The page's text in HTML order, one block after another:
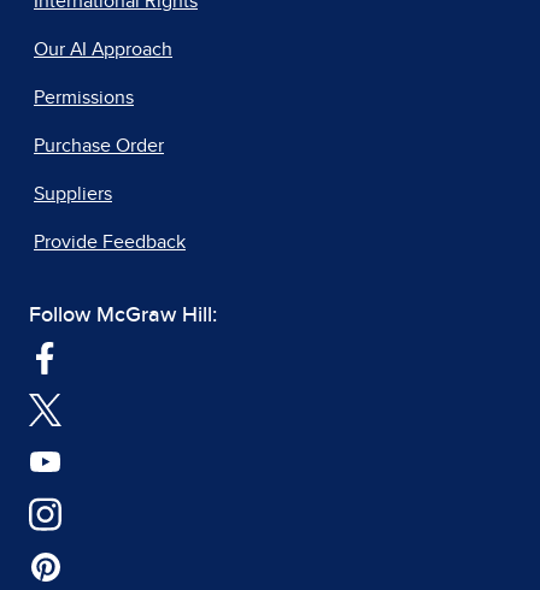
Our AI Approach
Permissions
Purchase Order
Suppliers
Provide Feedback
Follow McGraw Hill: